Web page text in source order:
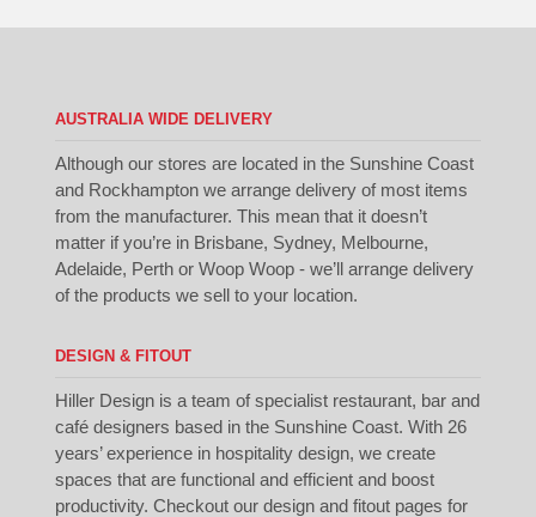
AUSTRALIA WIDE DELIVERY
Although our stores are located in the Sunshine Coast
and Rockhampton we arrange delivery of most items
from the manufacturer. This mean that it doesn’t
matter if you’re in Brisbane, Sydney, Melbourne,
Adelaide, Perth or Woop Woop - we’ll arrange delivery
of the products we sell to your location.
DESIGN & FITOUT
Hiller Design is a team of specialist restaurant, bar and
café designers based in the Sunshine Coast. With 26
years’ experience in hospitality design, we create
spaces that are functional and efficient and boost
productivity. Checkout our design and fitout pages for